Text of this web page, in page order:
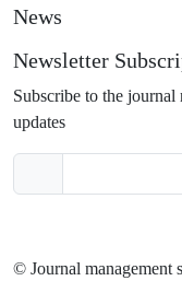
News
Newsletter
Subscribe to the journal
updates
© Journal management